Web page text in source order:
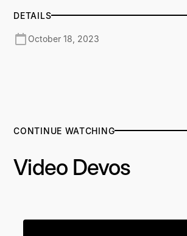
DETAILS
October 18, 2023
CONTINUE WATCHING
Video Devos